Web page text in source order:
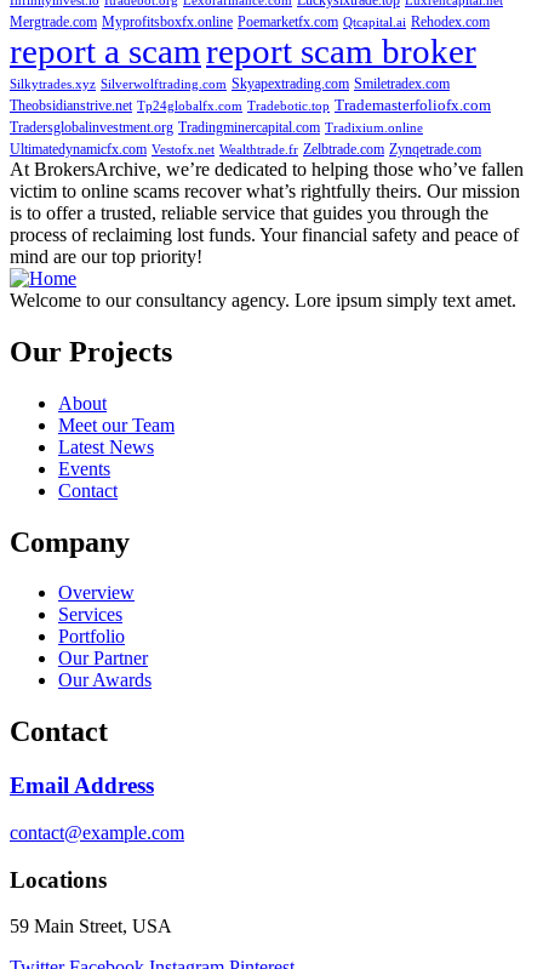
Mergtrade.com Myprofitsboxfx.online Poemarketfx.com Qtcapital.ai Rehodex.com
report a scamreport scam broker
Silkytrades.xyz Silverwolftrading.com Skyapextrading.com Smiletradex.com
Theobsidianstrive.net Tp24globalfx.com Tradebotic.top Trademasterfoliofx.com
Tradersglobalinvestment.org Tradingminercapital.com Tradixium.online
Ultimatedynamicfx.com Vestofx.net Wealthtrade.fr Zelbtrade.com Zynqetrade.com
At BrokersArchive, we’re dedicated to helping those who’ve fallen
victim to online scams recover what’s rightfully theirs. Our mission
is to offer a trusted, reliable service that guides you through the
process of reclaiming lost funds. Your financial safety and peace of
mind are our top priority!
Welcome to our consultancy agency. Lore ipsum simply text amet.
Our Projects
About
Meet our Team
Latest News
Events
Contact
Company
Overview
Services
Portfolio
Our Partner
Our Awards
Contact
Email Address
contact@example.com
Locations
59 Main Street, USA